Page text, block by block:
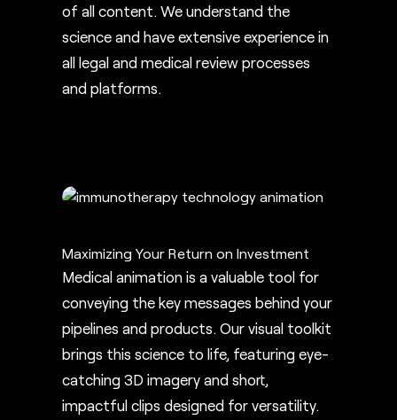
of all content. We understand the
science and have extensive experience in
all legal and medical review processes
and platforms.
Maximizing Your Return on Investment
Medical animation is a valuable tool for
conveying the key messages behind your
pipelines and products. Our visual toolkit
brings this science to life, featuring eye-
catching 3D imagery and short,
impactful clips designed for versatility.